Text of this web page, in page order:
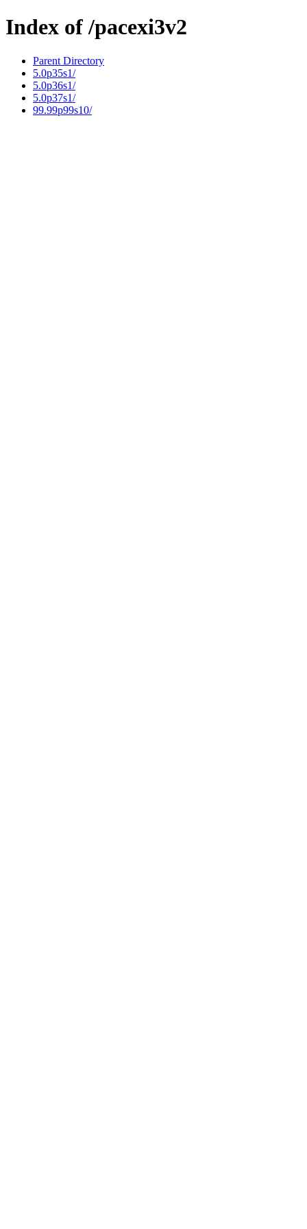
Index of /pacexi3v2
Parent Directory
5.0p35s1/
5.0p36s1/
5.0p37s1/
99.99p99s10/